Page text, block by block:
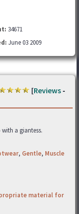
34671
June 03 2009
[Reviews -
a giantess.
, Gentle, Muscle
material for